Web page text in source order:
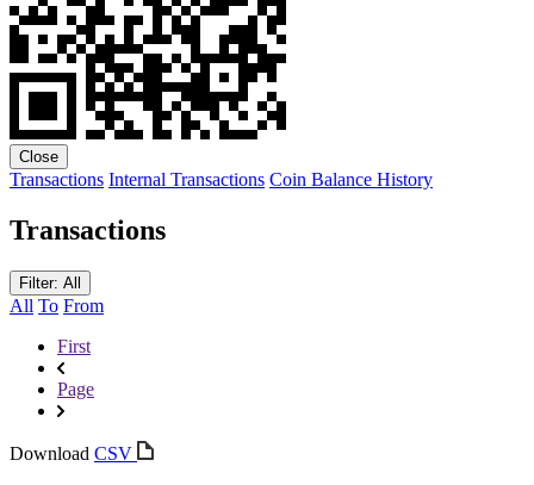
Close
Transactions Internal Transactions Coin Balance History
Transactions
Filter: All
All To From
First
Page
Download CSV